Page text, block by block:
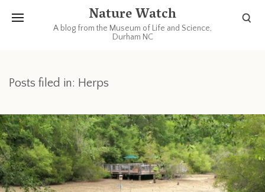
Nature Watch
A blog from the Museum of Life and Science,
Durham NC
Posts filed in: Herps